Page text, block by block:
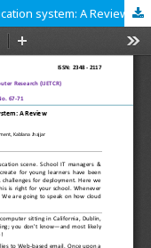
system: A Review